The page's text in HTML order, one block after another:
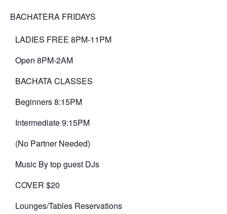
BACHATERA FRIDAYS
LADIES FREE 8PM-11PM
Open 8PM-2AM
BACHATA CLASSES
Beginners 8:15PM
Intermediate 9:15PM
(No Partner Needed)
Music By top guest DJs
COVER $20
Lounges/Tables Reservations